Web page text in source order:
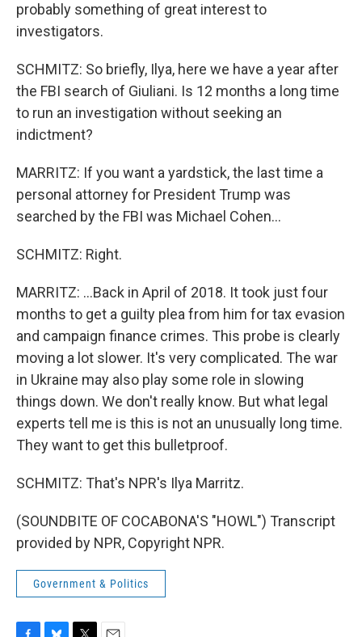
probably something of great interest to
investigators.
SCHMITZ: So briefly, Ilya, here we have a year after
the FBI search of Giuliani. Is 12 months a long time
to run an investigation without seeking an
indictment?
MARRITZ: If you want a yardstick, the last time a
personal attorney for President Trump was
searched by the FBI was Michael Cohen...
SCHMITZ: Right.
MARRITZ: ...Back in April of 2018. It took just four
months to get a guilty plea from him for tax evasion
and campaign finance crimes. This probe is clearly
moving a lot slower. It's very complicated. The war
in Ukraine may also play some role in slowing
things down. We don't really know. But what legal
experts tell me is this is not an unusually long time.
They want to get this bulletproof.
SCHMITZ: That's NPR's Ilya Marritz.
(SOUNDBITE OF COCABONA'S "HOWL") Transcript
provided by NPR, Copyright NPR.
Government & Politics